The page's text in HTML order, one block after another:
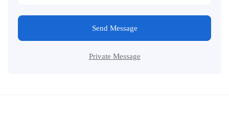
Send Message
Private Message